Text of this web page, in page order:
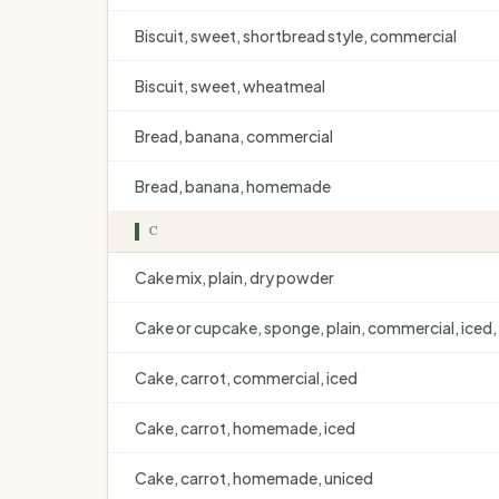
Biscuit, sweet, shortbread style, commercial
Biscuit, sweet, wheatmeal
Bread, banana, commercial
Bread, banana, homemade
C
Cake mix, plain, dry powder
Cake or cupcake, sponge, plain, commercial,
Cake, carrot, commercial, iced
Cake, carrot, homemade, iced
Cake, carrot, homemade, uniced